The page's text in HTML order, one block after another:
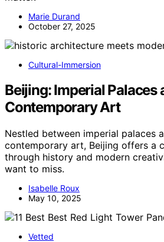
Marie Durand
October 27, 2025
Cultural-Immersion
Beijing: Imperial Palaces
Contemporary Art
Nestled between imperial palaces
contemporary art, Beijing offers a
through history and modern
want to miss.
Isabelle Roux
May 10, 2025
Vetted